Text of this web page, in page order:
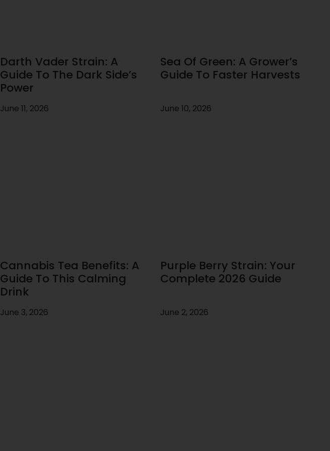
Darth Vader Strain: A
Guide To The Dark Side’s
Power
June 11, 2026
Sea Of Green: A Grower’s
Guide To Faster Harvests
June 10, 2026
Cannabis Tea Benefits: A
Guide To This Calming
Drink
June 3, 2026
Purple Berry Strain: Your
Complete 2026 Guide
June 2, 2026